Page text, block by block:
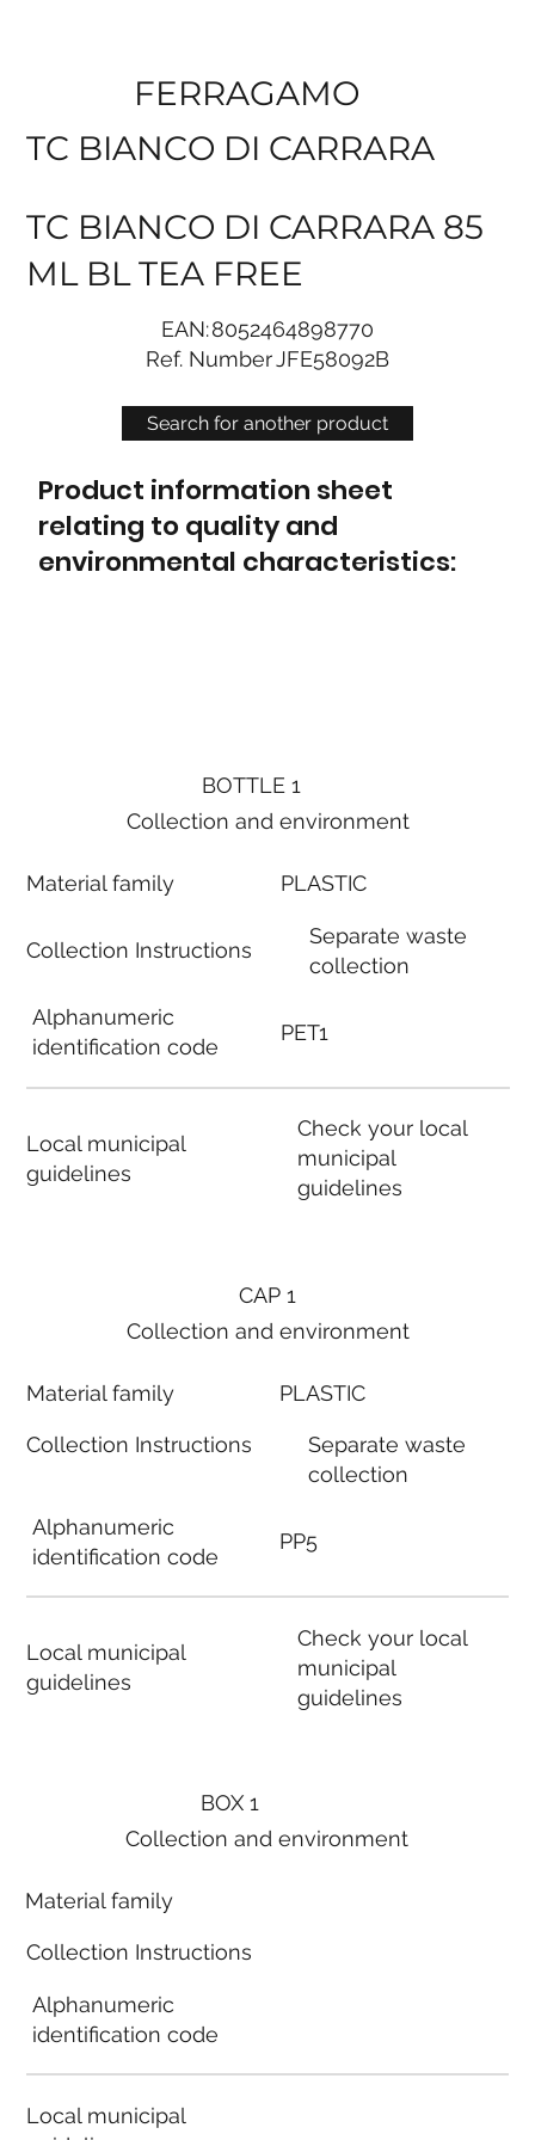
Search for another product
FERRAGAMO
TC BIANCO DI CARRARA
TC BIANCO DI CARRARA 85
ML BL TEA FREE
EAN:8052464898770
Ref. NumberJFE58092B
Product information sheet
relating to quality and
environmental characteristics:
BOTTLE 1
Collection and environment
Material family
Collection Instructions
Alphanumeric
identification code
Local municipal
guidelines
PLASTIC
Separate waste
collection
PET1
Check your local
municipal
guidelines
BOX 1
Collection and environment
Material family
Collection Instructions
Alphanumeric
identification code
Local municipal
CAP 1
Collection and environment
Material family
Collection Instructions
Alphanumeric
identification code
Local municipal
guidelines
PLASTIC
Separate waste
collection
PP5
Check your local
municipal
guidelines